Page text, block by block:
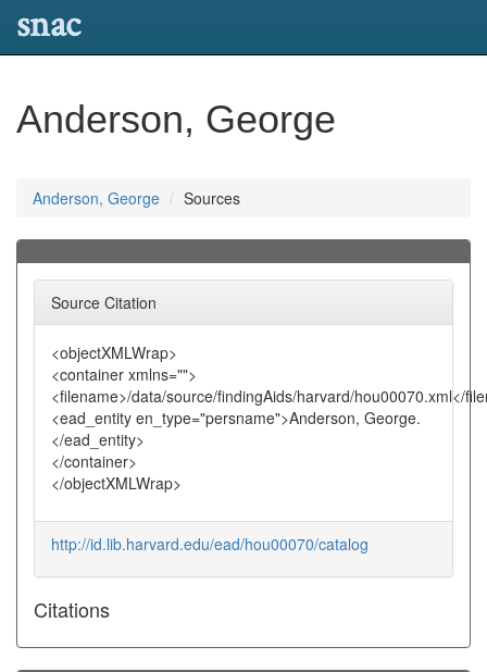
snac
Anderson, George
Anderson, George Sources
Source Citation
<objectXMLWrap>
<container xmlns="">
<filename>/data/source/findingAids/harvard/hou00070.xml</
<ead_entity en_type="persname">Anderson, George.
</ead_entity>
</container>
</objectXMLWrap>
http://id.lib.harvard.edu/ead/hou00070/catalog
Citations